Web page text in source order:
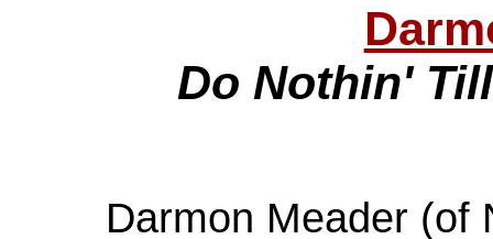
Do Nothin'
Darmon Meader (of